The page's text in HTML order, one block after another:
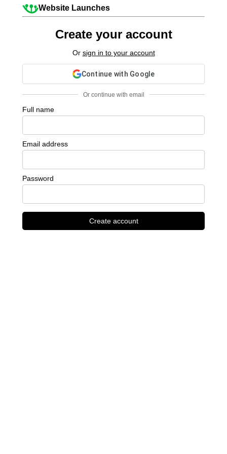
Website Launches
Create your account
Or sign in to your account
Continue with Google
Or continue with email
Full name
Email address
Password
Create account